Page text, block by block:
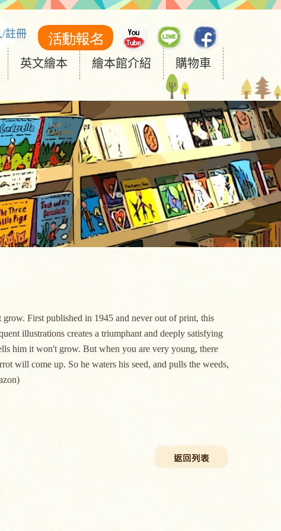
/註冊
英文繪本 繪本館介紹 購物車
First published in 1945 and never out of print, this
illustrations creates a triumphant and deeply satisfying
him it won't grow. But when you are very young, there
will come up. So he waters his seed, and pulls the weeds,